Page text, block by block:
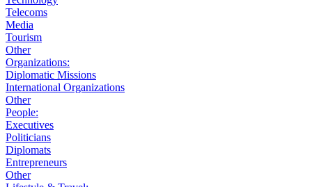
Telecoms
Media
Tourism
Other
Organizations:
Diplomatic Missions
International Organizations
Other
People:
Executives
Politicians
Diplomats
Entrepreneurs
Other